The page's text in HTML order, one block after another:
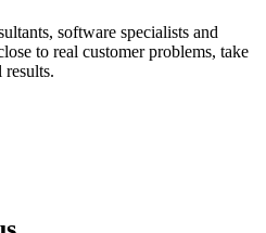
software specialists and
to real customer problems, take